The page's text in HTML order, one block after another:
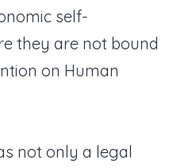
self-
they are not bound
on Human
not only a legal